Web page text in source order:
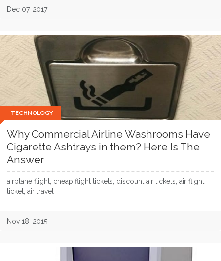
Dec 07, 2017
TECHNOLOGY
Why Commercial Airline Washrooms Have
Cigarette Ashtrays in them? Here Is The
Answer
airplane flight, cheap flight tickets, discount air tickets, air flight
ticket, air travel
Nov 18, 2015